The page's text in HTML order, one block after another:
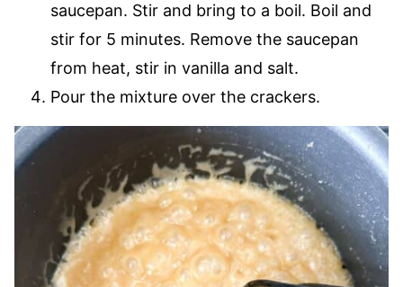
saucepan. Stir and bring to a boil. Boil and
stir for 5 minutes. Remove the saucepan
from heat, stir in vanilla and salt.
Pour the mixture over the crackers.